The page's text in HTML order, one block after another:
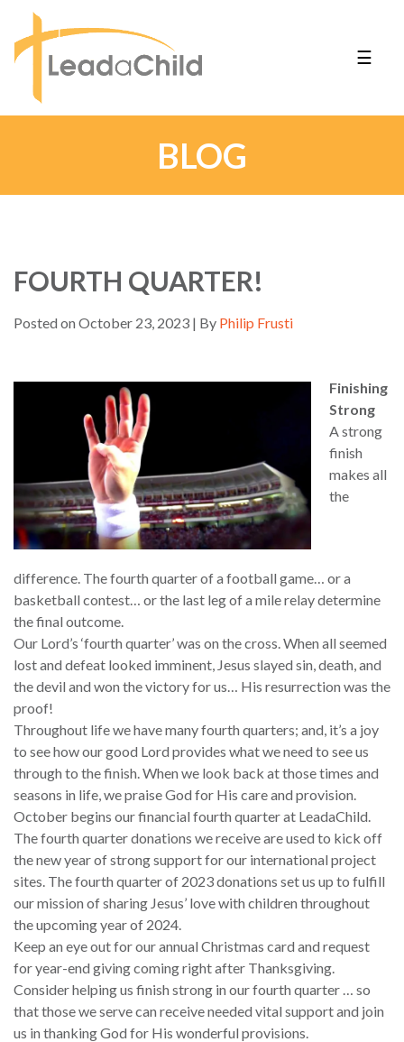
☰
BLOG
FOURTH QUARTER!
Posted on October 23, 2023 | By Philip Frusti
Finishing
Strong
A strong
finish
makes all
the
difference. The fourth quarter of a football game… or a
basketball contest… or the last leg of a mile relay determine
the final outcome.
Our Lord’s ‘fourth quarter’ was on the cross. When all seemed
lost and defeat looked imminent, Jesus slayed sin, death, and
the devil and won the victory for us… His resurrection was the
proof!
Throughout life we have many fourth quarters; and, it’s a joy
to see how our good Lord provides what we need to see us
through to the finish. When we look back at those times and
seasons in life, we praise God for His care and provision.
October begins our financial fourth quarter at LeadaChild.
The fourth quarter donations we receive are used to kick off
the new year of strong support for our international project
sites. The fourth quarter of 2023 donations set us up to fulfill
our mission of sharing Jesus’ love with children throughout
the upcoming year of 2024.
Keep an eye out for our annual Christmas card and request
for year-end giving coming right after Thanksgiving.
Consider helping us finish strong in our fourth quarter … so
that those we serve can receive needed vital support and join
us in thanking God for His wonderful provisions.